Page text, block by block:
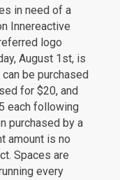
in need of a
Innereactive
logo
August 1st, is
be purchased
for $20, and
each following
purchased by a
amount is no
Spaces are
every